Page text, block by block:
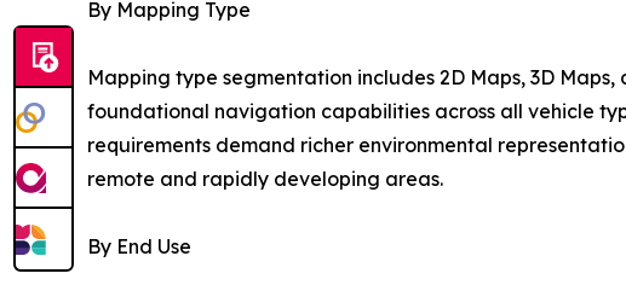
By Mapping Type
Mapping type segmentation includes 2D Maps, 3D
foundational navigation capabilities across all vehicle
requirements demand richer environmental
remote and rapidly developing areas.
By End Use